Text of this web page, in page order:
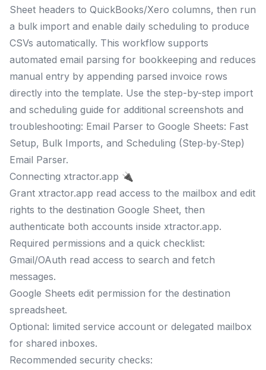
Sheet headers to QuickBooks/Xero columns, then run
a bulk import and enable daily scheduling to produce
CSVs automatically. This workflow supports
automated email parsing for bookkeeping and reduces
manual entry by appending parsed invoice rows
directly into the template. Use the step-by-step import
and scheduling guide for additional screenshots and
troubleshooting: Email Parser to Google Sheets: Fast
Setup, Bulk Imports, and Scheduling (Step‑by‑Step)
Email Parser.
Connecting xtractor.app 🔌
Grant xtractor.app read access to the mailbox and edit
rights to the destination Google Sheet, then
authenticate both accounts inside xtractor.app.
Required permissions and a quick checklist:
Gmail/OAuth read access to search and fetch
messages.
Google Sheets edit permission for the destination
spreadsheet.
Optional: limited service account or delegated mailbox
for shared inboxes.
Recommended security checks: